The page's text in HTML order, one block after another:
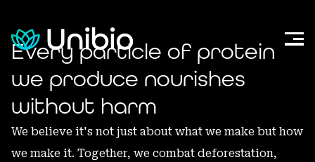
Every particle of protein
we produce nourishes
without harm
We believe it's not just about what we make but how
we make it. Together, we combat deforestation,